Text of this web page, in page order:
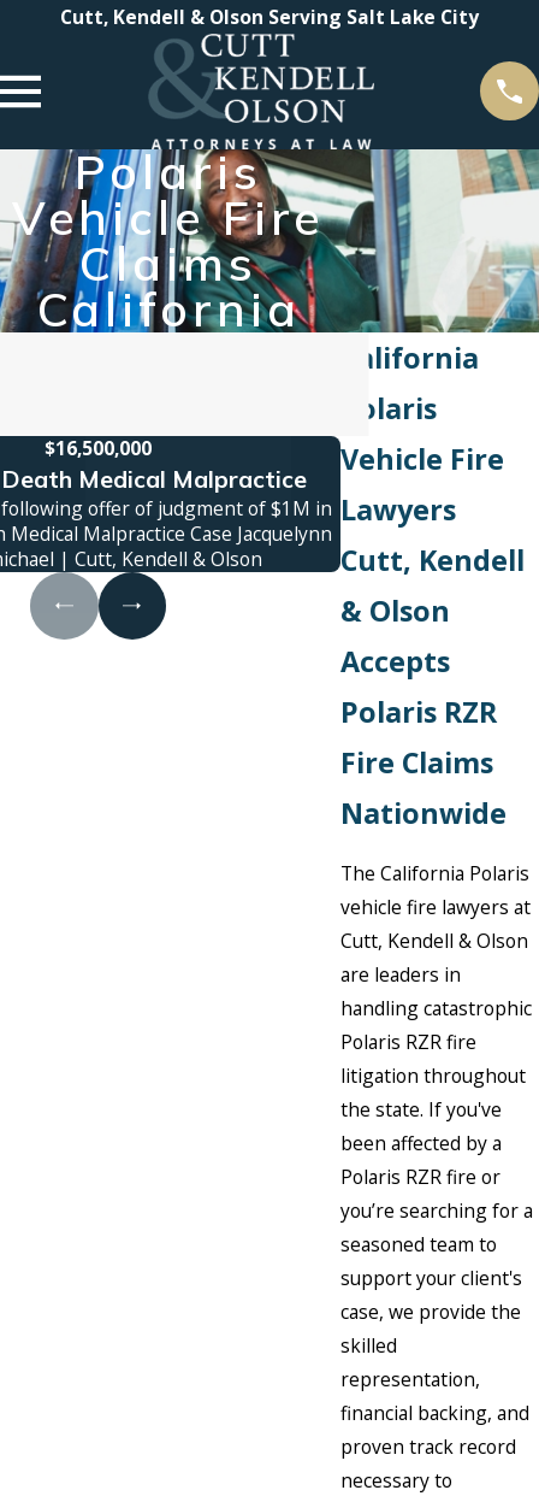
Cutt, Kendell & Olson Serving Salt Lake City
Polaris
Vehicle Fire
Claims
California
California
Polaris
Vehicle Fire
Lawyers
Cutt, Kendell
& Olson
Accepts
Polaris RZR
Fire Claims
Nationwide
The California Polaris
vehicle fire lawyers at
Cutt, Kendell & Olson
are leaders in
handling catastrophic
Polaris RZR fire
litigation throughout
the state. If you've
been affected by a
Polaris RZR fire or
you’re searching for a
seasoned team to
support your client's
case, we provide the
skilled
representation,
financial backing, and
proven track record
necessary to
$16,500,000
Medical Malpractice
offer of judgment of $1M in
Malpractice Case Jacquelynn
| Cutt, Kendell & Olson
Truck
Jury verdict
family was killed